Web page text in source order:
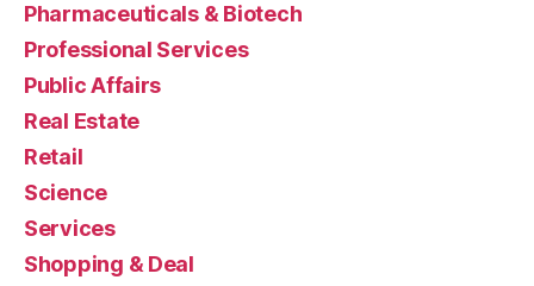
Pharmaceuticals & Biotech
Professional Services
Public Affairs
Real Estate
Retail
Science
Services
Shopping & Deal